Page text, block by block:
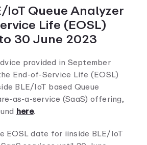
IoT Queue Analyzer
Life (EOSL)
30 June 2023
provided in September
End-of-Service Life (EOSL)
BLE/IoT based Queue
as-a-service (SaaS) offering,
here.
EOSL date for iinside BLE/IoT